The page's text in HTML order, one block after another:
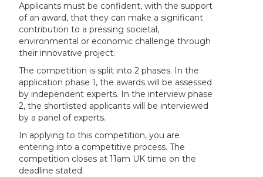
Applicants must be confident, with the support
of an award, that they can make a significant
contribution to a pressing societal,
environmental or economic challenge through
their innovative project.
The competition is split into 2 phases. In the
application phase 1, the awards will be assessed
by independent experts. In the interview phase
2, the shortlisted applicants will be interviewed
by a panel of experts.
In applying to this competition, you are
entering into a competitive process. The
competition closes at 11am UK time on the
deadline stated.